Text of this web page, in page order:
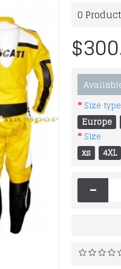
0
Size type
Europe
Size
xs
4XL
-